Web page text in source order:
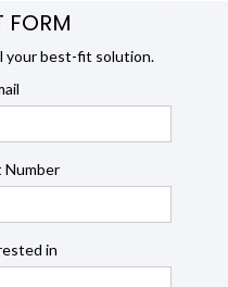
FORM
your best-fit solution.
Number
in